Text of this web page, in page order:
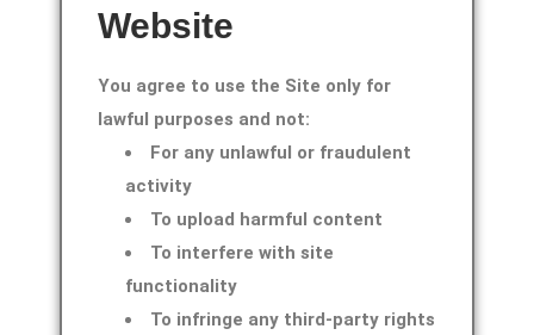
Website
You agree to use the Site only for
lawful purposes and not:
For any unlawful or fraudulent
activity
To upload harmful content
To interfere with site
functionality
To infringe any third-party rights